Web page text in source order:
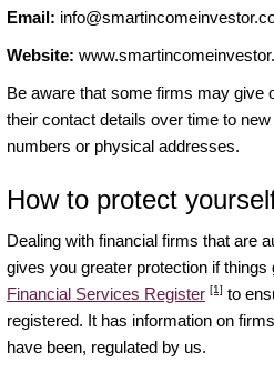
Email:
Website:
Be aware that some firms may give
their contact details over time to
numbers or physical addresses.
How to protect
Dealing with financial firms that are
gives you greater protection if
Financial Services Register [1] to
registered. It has information on
have been, regulated by us.